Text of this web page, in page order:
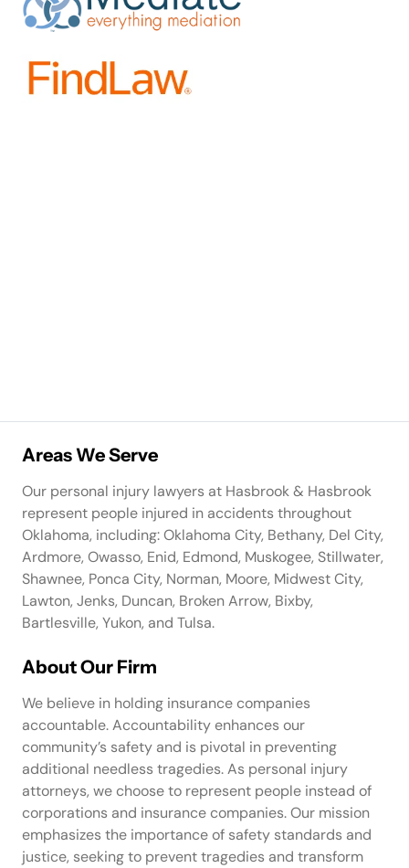
Areas We Serve
Our personal injury lawyers at Hasbrook & Hasbrook
represent people injured in accidents throughout
Oklahoma, including: Oklahoma City, Bethany, Del City,
Ardmore, Owasso, Enid, Edmond, Muskogee, Stillwater,
Shawnee, Ponca City, Norman, Moore, Midwest City,
Lawton, Jenks, Duncan, Broken Arrow, Bixby,
Bartlesville, Yukon, and Tulsa.
About Our Firm
We believe in holding insurance companies
accountable. Accountability enhances our
community’s safety and is pivotal in preventing
additional needless tragedies. As personal injury
attorneys, we choose to represent people instead of
corporations and insurance companies. Our mission
emphasizes the importance of safety standards and
justice, seeking to prevent tragedies and transform